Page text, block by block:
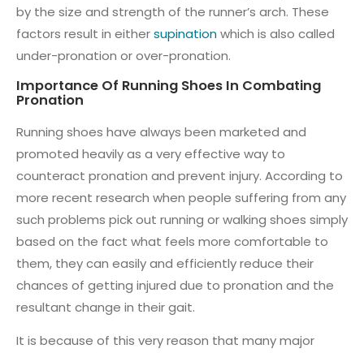
by the size and strength of the runner’s arch. These
factors result in eithersupinationwhich is also called
under-pronation or over-pronation.
Importance Of Running Shoes In Combating
Pronation
Running shoes have always been marketed and
promoted heavily as a very effective way to
counteract pronation and prevent injury. According to
more recent research when people suffering from any
such problems pick out running or walking shoes simply
based on the fact what feels more comfortable to
them, they can easily and efficiently reduce their
chances of getting injured due to pronation and the
resultant change in their gait.
It is because of this very reason that many major